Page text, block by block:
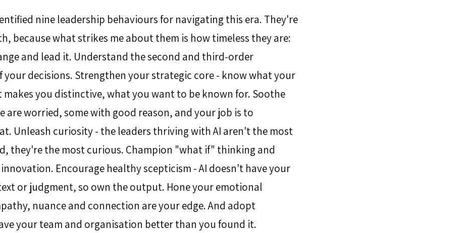
nine leadership behaviours for navigating this era. They're
because what strikes me about them is how timeless they are:
and lead it. Understand the second and third-order
your decisions. Strengthen your strategic core - know what your
makes you distinctive, what you want to be known for. Soothe
are worried, some with good reason, and your job is to
Unleash curiosity - the leaders thriving with AI aren't the most
they're the most curious. Champion "what if" thinking and
Encourage healthy scepticism - AI doesn't have your
or judgment, so own the output. Hone your emotional
nuance and connection are your edge. And adopt
your team and organisation better than you found it.